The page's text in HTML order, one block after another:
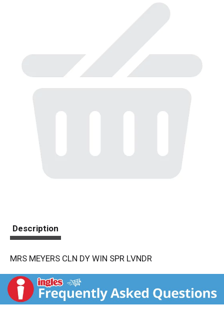
Description
MRS MEYERS CLN DY WIN SPR LVNDR